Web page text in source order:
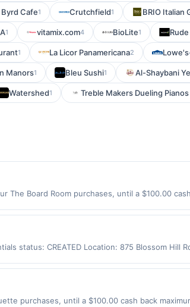
Byrd Cafe1 Crutchfield1 BRIO Italian
1 vitamix.com4 BioLite1
1 La Licor Panamericana2 Lowe's
Manors1 Bleu Sushi1 Al-Shaybani
Watershed1 Treble Makers Dueling
The Board Room purchases, until a $100.00
delivery services, or a third-party payment
status: CREATED Location: 875 Blossom Hill
purchases using a Publisher debit or credit
good at this location only. Offer valid for first
purchases, until a $100.00 cash back